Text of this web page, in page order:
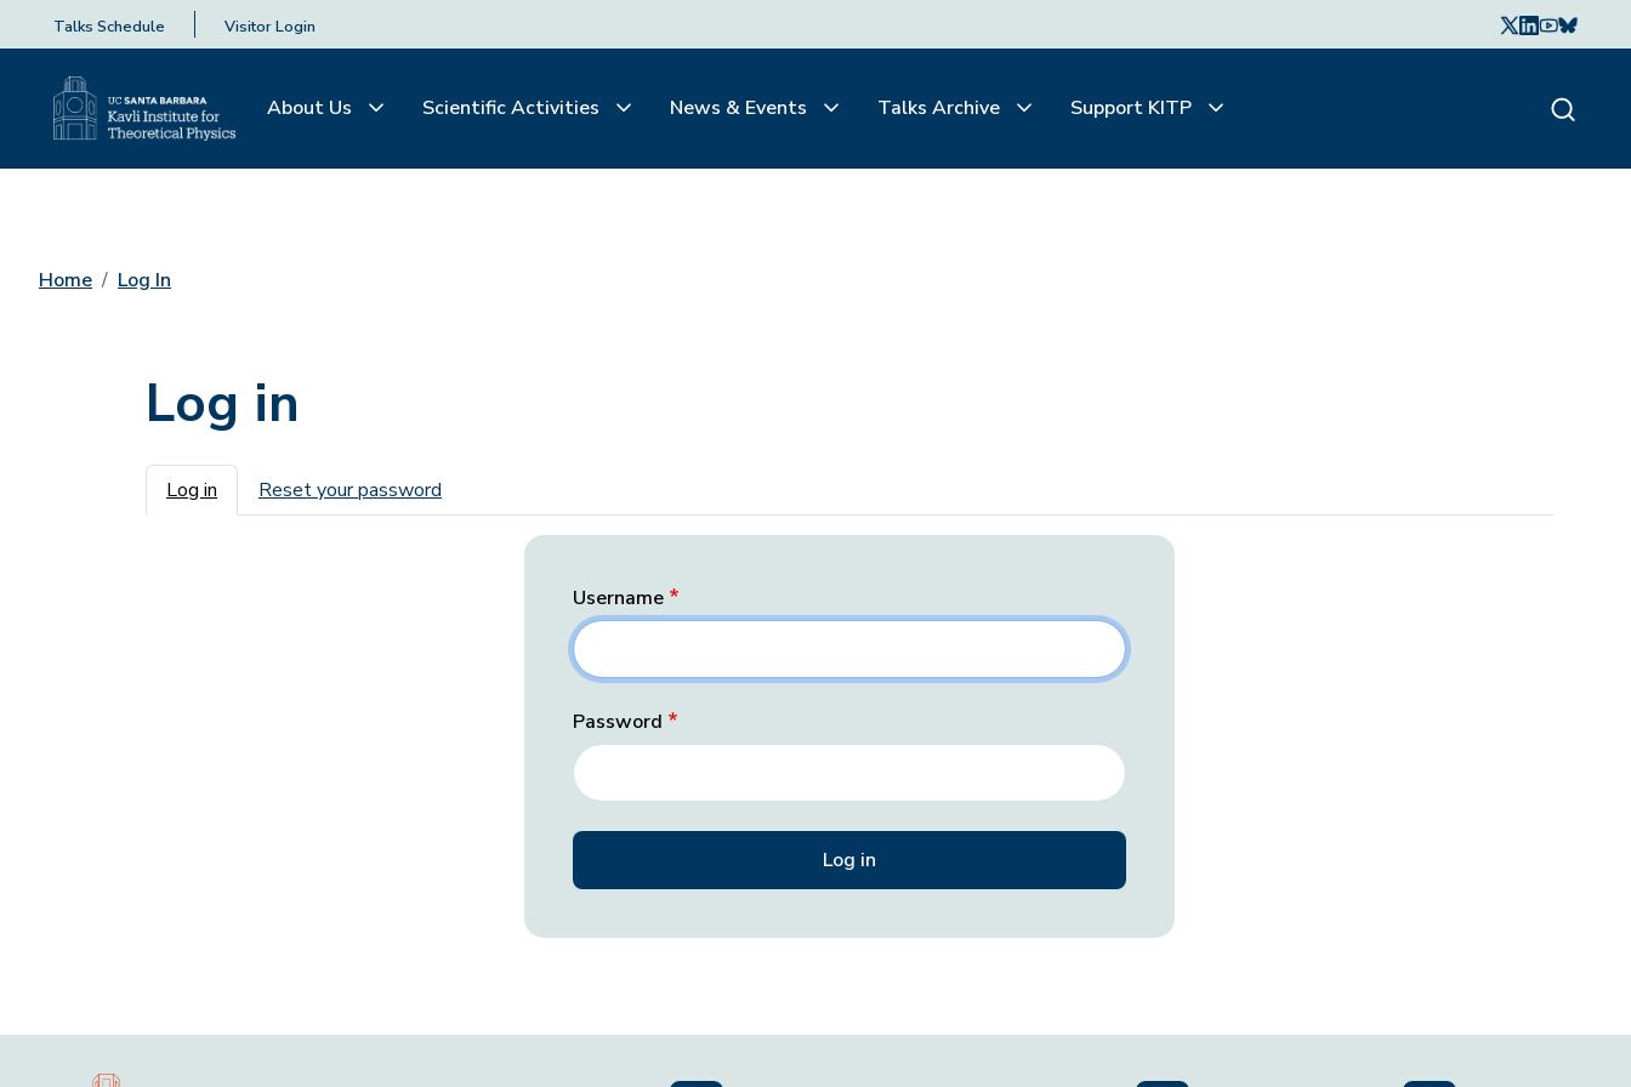
Talks Schedule Visitor Login
About Us Scientific Activities News & Events Talks Archive Support KITP
Home Log In
Log in
Primary tabs
Log in Reset your password
Username
Password